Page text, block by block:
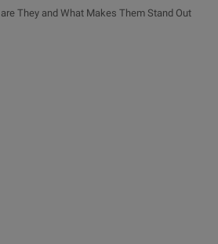
They and What Makes Them Stand Out